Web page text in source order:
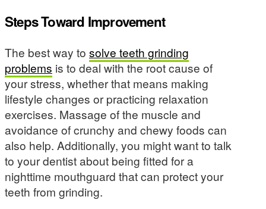
Steps Toward Improvement
The best way to solve teeth grinding
problems is to deal with the root cause of
your stress, whether that means making
lifestyle changes or practicing relaxation
exercises. Massage of the muscle and
avoidance of crunchy and chewy foods can
also help. Additionally, you might want to talk
to your dentist about being fitted for a
nighttime mouthguard that can protect your
teeth from grinding.